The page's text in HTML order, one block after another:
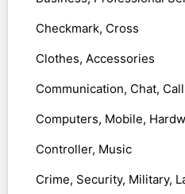
Checkmark, Cross
Clothes, Accessories
Communication, Chat, Call
Computers, Mobile,
Controller, Music
Crime, Security, Military,